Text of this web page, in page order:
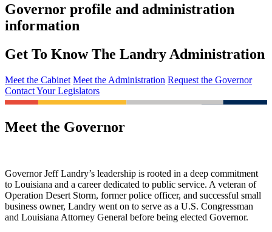
Governor profile and administration
information
Get To Know The Landry Administration
Meet the Cabinet Meet the Administration Request the Governor
Contact Your Legislators
Meet the Governor
Governor Jeff Landry’s leadership is rooted in a deep commitment
to Louisiana and a career dedicated to public service. A veteran of
Operation Desert Storm, former police officer, and successful small
business owner, Landry went on to serve as a U.S. Congressman
and Louisiana Attorney General before being elected Governor.